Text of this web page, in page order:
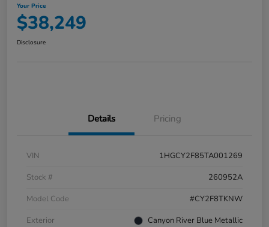
Your Price
$38,249
Disclosure
Details Pricing
VIN
1HGCY2F85TA001269
Stock #
260952A
Model Code
#CY2F8TKNW
Exterior
Canyon River Blue Metallic